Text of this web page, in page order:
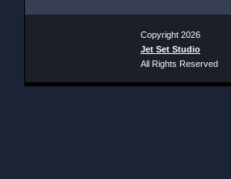
Copyright 2026
Jet Set Studio
All Rights Reserved